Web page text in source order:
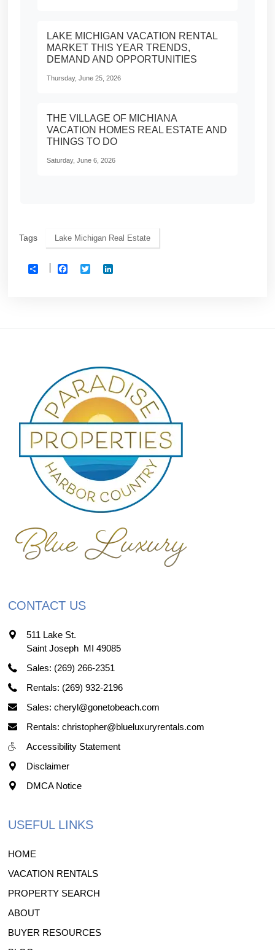
LAKE MICHIGAN VACATION RENTAL
MARKET THIS YEAR TRENDS,
DEMAND AND OPPORTUNITIES
Thursday, June 25, 2026
THE VILLAGE OF MICHIANA
VACATION HOMES REAL ESTATE AND
THINGS TO DO
Saturday, June 6, 2026
Tags Lake Michigan Real Estate
FacebookTwitter
CONTACT US
511 Lake St.
Saint Joseph MI 49085
Sales: (269) 266-2351
Rentals: (269) 932-2196
Sales: cheryl@gonetobeach.com
Rentals: christopher@blueluxuryrentals.com
Accessibility Statement
Disclaimer
DMCA Notice
USEFUL LINKS
HOME
VACATION RENTALS
PROPERTY SEARCH
ABOUT
BUYER RESOURCES